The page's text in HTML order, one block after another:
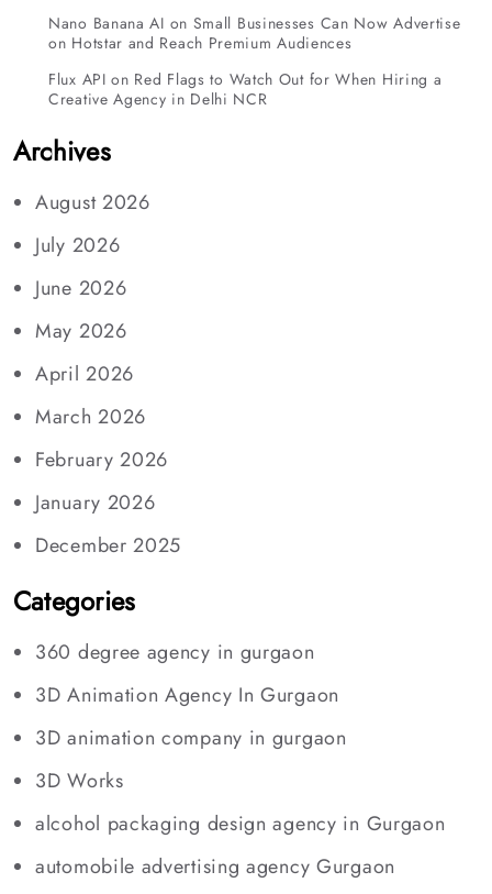
Nano Banana AI on Small Businesses Can Now Advertise
on Hotstar and Reach Premium Audiences
Flux API on Red Flags to Watch Out for When Hiring a
Creative Agency in Delhi NCR
Archives
August 2026
July 2026
June 2026
May 2026
April 2026
March 2026
February 2026
January 2026
December 2025
Categories
360 degree agency in gurgaon
3D Animation Agency In Gurgaon
3D animation company in gurgaon
3D Works
alcohol packaging design agency in Gurgaon
automobile advertising agency Gurgaon